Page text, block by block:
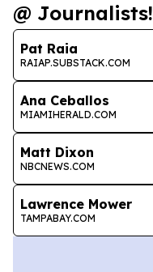
@ Journalists!
Pat Raia
RAIAP.SUBSTACK.COM
Ana Ceballos
MIAMIHERALD.COM
Matt Dixon
NBCNEWS.COM
Lawrence Mower
TAMPABAY.COM